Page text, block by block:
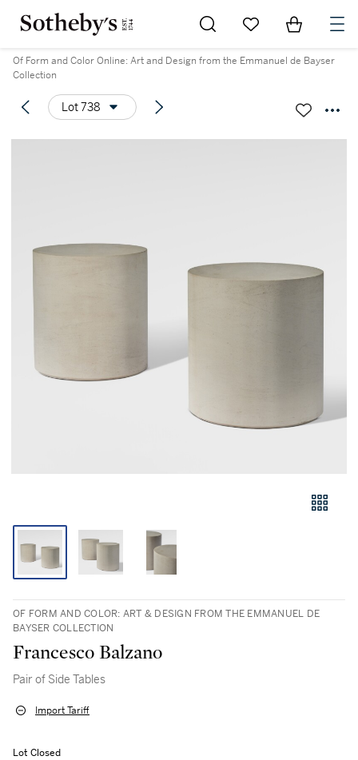
Go to My Favorites
Items in
Of Form and Color Online: Art and Design from the Emmanuel de Bayser
Collection
Lot 738
OF FORM AND COLOR: ART & DESIGN FROM THE EMMANUEL DE
BAYSER COLLECTION
Francesco Balzano
Pair of Side Tables
Import Tariff
Lot Closed